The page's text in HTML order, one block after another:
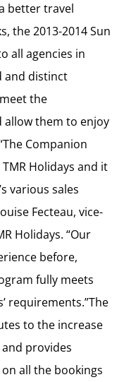
better travel
the 2013-2014 Sun
all agencies in
and distinct
the
allow them to enjoy
Companion
Holidays and it
various sales
Fecteau, vice-
Holidays. “Our
before,
fully meets
requirements.”The
to the increase
provides
all the bookings